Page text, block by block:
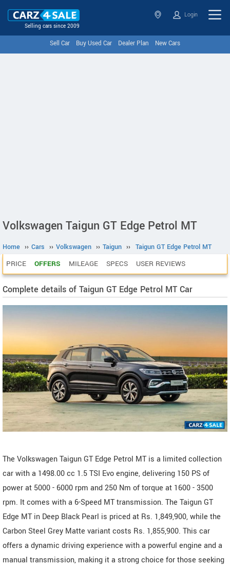
Selling cars since 2009
Login
Sell Car Buy Used Car Dealer Plan New Cars
Volkswagen Taigun GT Edge Petrol MT
Home ›› Cars ›› Volkswagen ›› Taigun ›› Taigun GT Edge Petrol MT
PRICE OFFERS MILEAGE SPECS USER REVIEWS
Complete details of Taigun GT Edge Petrol MT Car
The Volkswagen Taigun GT Edge Petrol MT is a limited collection
car with a 1498.00 cc 1.5 TSI Evo engine, delivering 150 PS of
power at 5000 - 6000 rpm and 250 Nm of torque at 1600 - 3500
rpm. It comes with a 6-Speed MT transmission. The Taigun GT
Edge MT in Deep Black Pearl is priced at Rs. 1,849,900, while the
Carbon Steel Grey Matte variant costs Rs. 1,855,900. This car
offers a dynamic driving experience with a powerful engine and a
manual transmission, making it a strong choice for those seeking